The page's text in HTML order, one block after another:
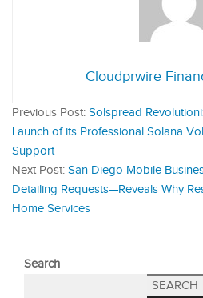
Cloudprwire
Previous Post: Solspread
Launch of its Professional Solana
Support
Next Post: San Diego Mobile
Detailing Requests—Reveals Why
Home Services
Search
SEARCH